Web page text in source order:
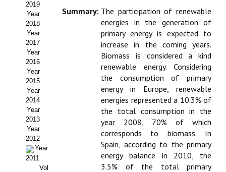
Presentación ITEA
Equipo Editorial
Leer revista ITEA
Directrices para autores/as
Políticas Editoriales
Propuesta Volumen Especial
Sello Calidad FECYT
Premio Prensa Agraria
2019
Year
2018
Year
2017
Year
2016
Year
2015
Year
2014
Year
2013
Year
2012
Year
2011
Vol
Summary: The participation of renewable
energies in the generation of
primary energy is expected to
increase in the coming years.
Biomass is considered a kind
renewable energy. Considering
the consumption of primary
energy in Europe, renewable
energies represented a 10.3% of
the total consumption in the
year 2008, 70% of which
corresponds to biomass. In
Spain, according to the primary
energy balance in 2010, the
3.5% of the total primary